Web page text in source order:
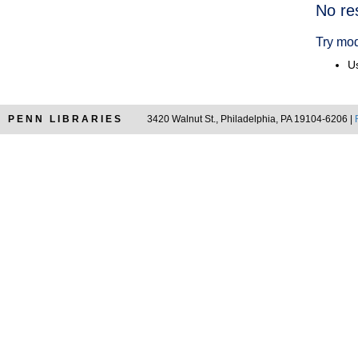
No
Try
PENN LIBRARIES 3420 Walnut St., Philadelphia, PA 19104-6206 |